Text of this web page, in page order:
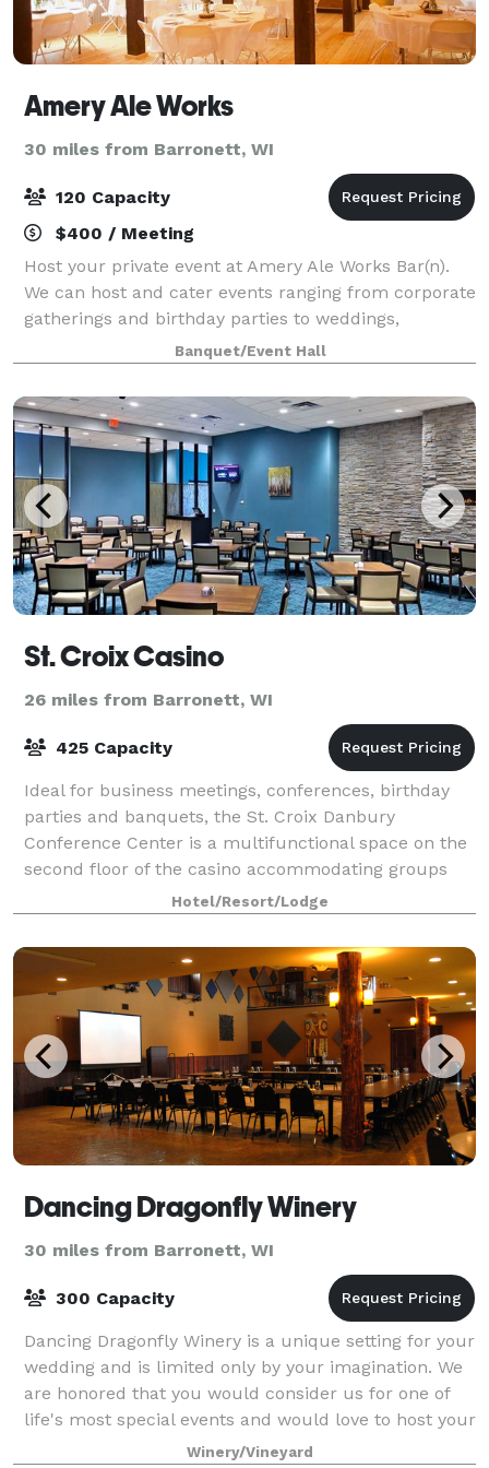
Amery Ale Works
30 miles from Barronett, WI
120 Capacity
$400 / Meeting
Host your private event at Amery Ale Works Bar(n).
We can host and cater events ranging from corporate
gatherings and birthday parties to weddings,
retirement parties, or Sunday Football Game Days.
Banquet/Event Hall
St. Croix Casino
26 miles from Barronett, WI
425 Capacity
Ideal for business meetings, conferences, birthday
parties and banquets, the St. Croix Danbury
Conference Center is a multifunctional space on the
second floor of the casino accommodating groups
from 35 to 425 guests. We offer full catering
Hotel/Resort/Lodge
Dancing Dragonfly Winery
30 miles from Barronett, WI
300 Capacity
Dancing Dragonfly Winery is a unique setting for your
wedding and is limited only by your imagination. We
are honored that you would consider us for one of
life's most special events and would love to host your
upcoming wedding. Dancing Dr
Winery/Vineyard